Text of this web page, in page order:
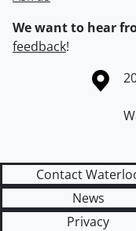
We want to hear
feedback!
Information about the
Contact
News
Privacy